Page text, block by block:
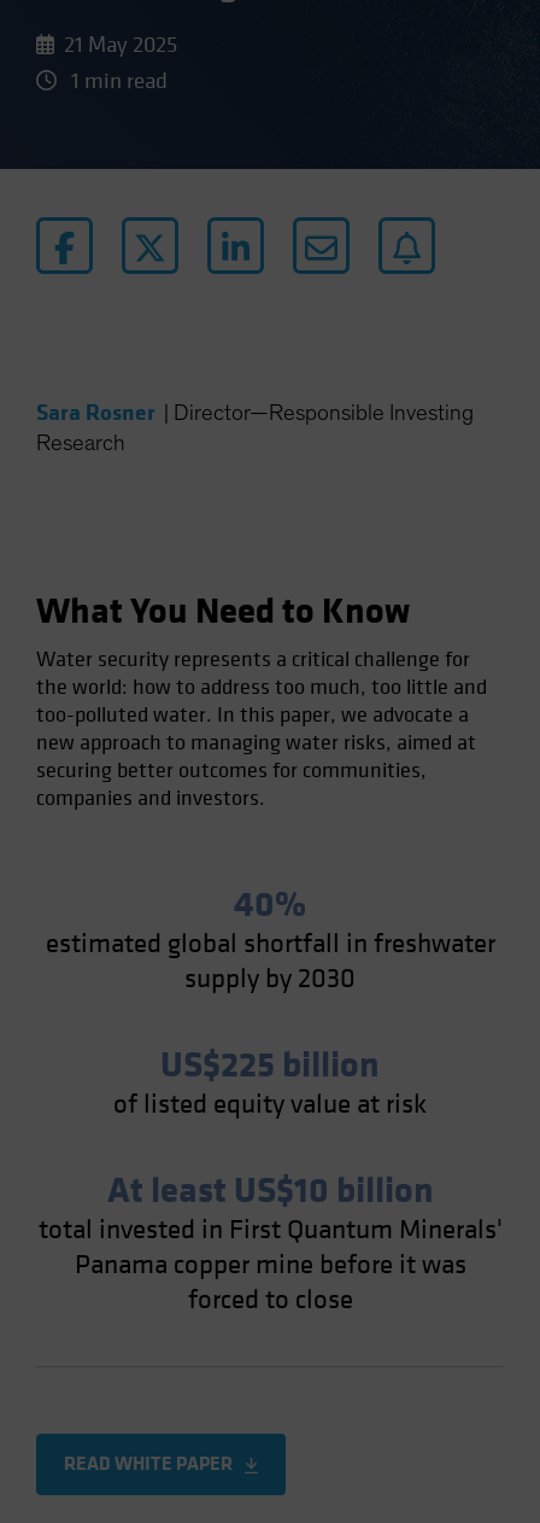
21 May 2025
1 min read
Sara Rosner
Director—Responsible Investing
Research
What You Need to Know
Water security represents a critical challenge for
the world: how to address too much, too little and
too-polluted water. In this paper, we advocate a
new approach to managing water risks, aimed at
securing better outcomes for communities,
companies and investors.
40%
estimated global shortfall in freshwater
supply by 2030
US$225 billion
of listed equity value at risk
At least US$10 billion
total invested in First Quantum Minerals'
Panama copper mine before it was
forced to close
READ WHITE PAPER